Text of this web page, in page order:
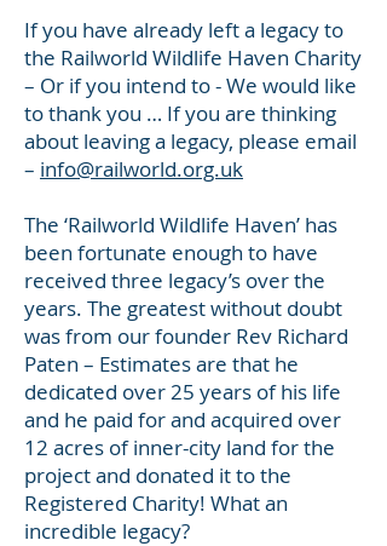
If you have already left a legacy to
the Railworld Wildlife Haven Charity
– Or if you intend to - We would like
to thank you … If you are thinking
about leaving a legacy, please email
– info@railworld.org.uk
The ‘Railworld Wildlife Haven’ has
been fortunate enough to have
received three legacy’s over the
years. The greatest without doubt
was from our founder Rev Richard
Paten – Estimates are that he
dedicated over 25 years of his life
and he paid for and acquired over
12 acres of inner-city land for the
project and donated it to the
Registered Charity! What an
incredible legacy?